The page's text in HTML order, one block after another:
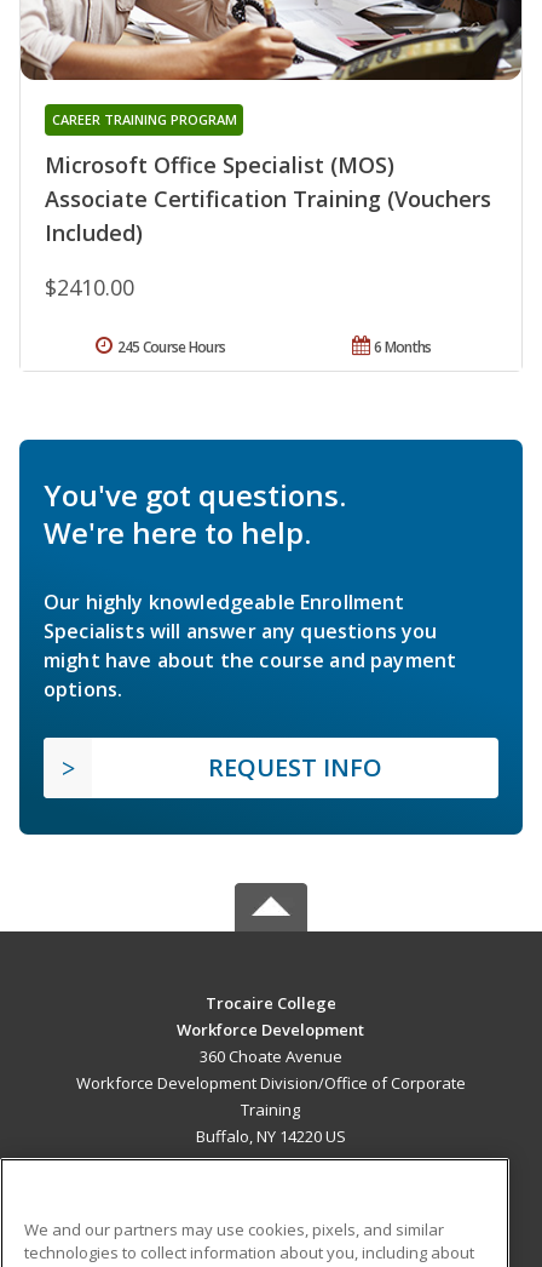
Microsoft Office Specialist (MOS)
Associate Certification Training (Vouchers
Included)
CAREER TRAINING PROGRAM
$2410.00
6 Months
245 Course Hours
You've got questions.
We're here to help.
Our highly knowledgeable Enrollment
Specialists will answer any questions you
might have about the course and payment
options.
REQUEST INFO
Trocaire College
Workforce Development
360 Choate Avenue
Workforce Development Division/Office of Corporate
Training
Buffalo, NY 14220 US
We and our partners may use cookies, pixels, and similar
technologies to collect information about you, including about